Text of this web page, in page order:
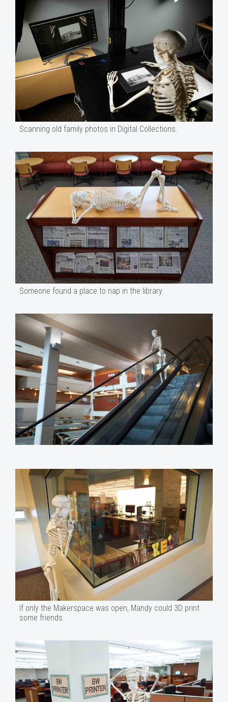
Scanning old family photos in Digital Collections.
Someone found a place to nap in the library.
If only the Makerspace was open, Mandy could 3D print
some friends.